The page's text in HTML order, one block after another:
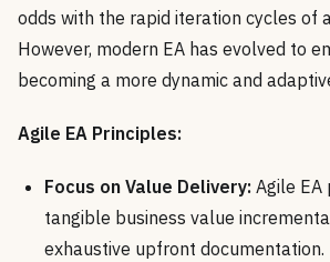
odds with the rapid iteration cycles of
However, modern EA has evolved to
becoming a more dynamic and
Agile EA Principles:
Focus on Value Delivery: Agile EA
tangible business value
exhaustive upfront documentation.